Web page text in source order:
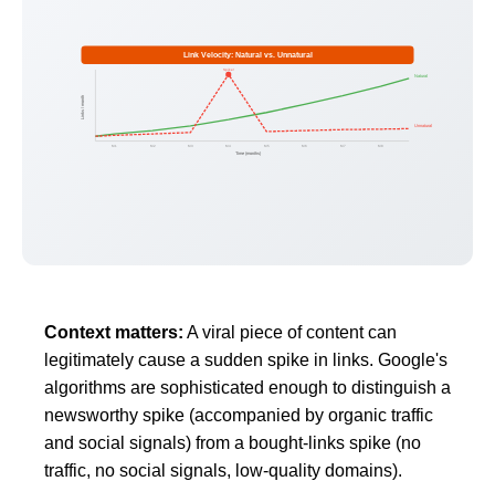
Link Velocity: Natural vs. Unnatural
Time (months)
Links / month
M1 M2 M3 M4 M5 M6 M7 M8
Natural
Unnatural
Spike!
Context matters: A viral piece of content can
legitimately cause a sudden spike in links. Google's
algorithms are sophisticated enough to distinguish a
newsworthy spike (accompanied by organic traffic
and social signals) from a bought-links spike (no
traffic, no social signals, low-quality domains).